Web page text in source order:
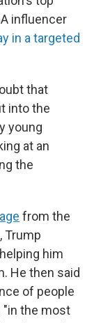
influencer
in a targeted
that
into the
young
at an
the
from the
Trump
him
He then said
of people
"in the most